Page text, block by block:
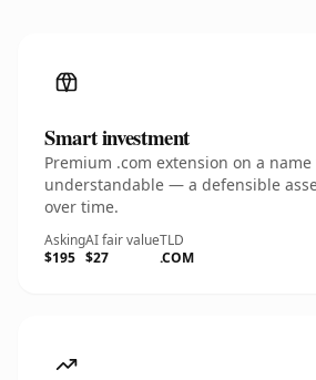
Smart investment
Premium .com extension on a
understandable — a defensible
over time.
Asking
$195
AI fair value
$27
TLD
.COM